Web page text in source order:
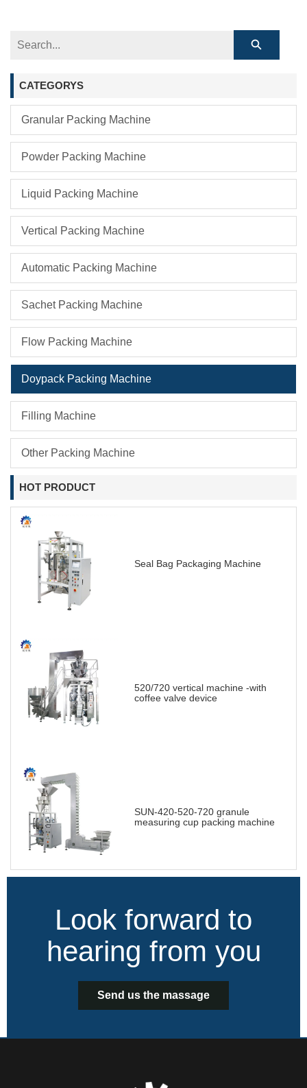
CATEGORYS
Granular Packing Machine
Powder Packing Machine
Liquid Packing Machine
Vertical Packing Machine
Automatic Packing Machine
Sachet Packing Machine
Flow Packing Machine
Doypack Packing Machine
Filling Machine
Other Packing Machine
HOT PRODUCT
Seal Bag Packaging Machine
520/720 vertical machine -with
coffee valve device
SUN-420-520-720 granule
measuring cup packing machine
Look forward to
hearing from you
Send us the massage